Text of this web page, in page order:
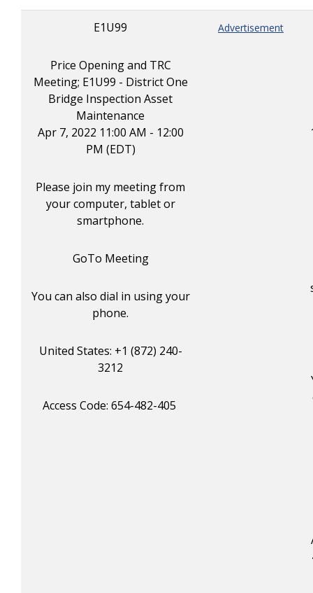
E1U99
Price Opening and TRC
Meeting; E1U99 - District One
Bridge Inspection Asset
Maintenance
Apr 7, 2022 11:00 AM - 12:00
PM (EDT)
Please join my meeting from
your computer, tablet or
smartphone.
GoTo Meeting
You can also dial in using your
phone.
United States: +1 (872) 240-
3212
Access Code: 654-482-405
Advertisement